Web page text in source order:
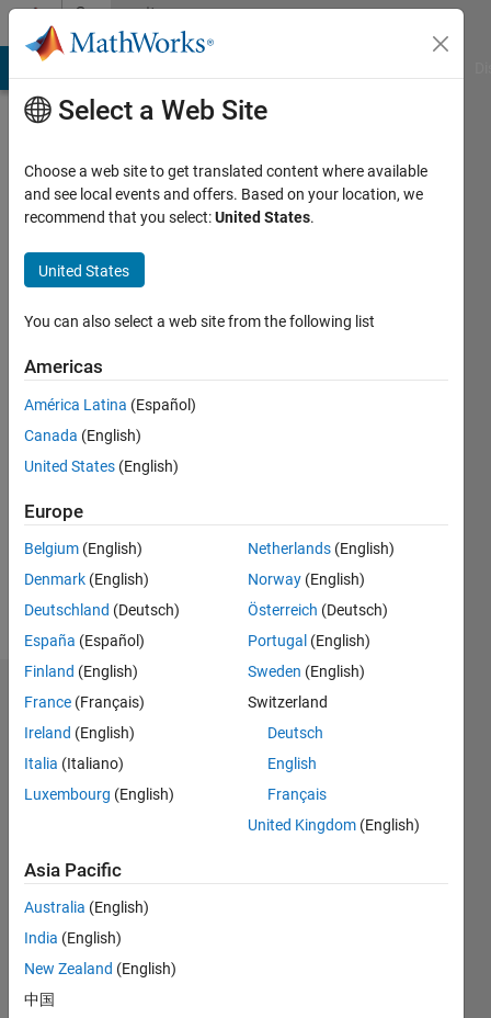
Skip to contentCommunity
Profile
abdrazak
haj
ajimi
seen: 7
months
Followers:
Following:
Follow
Badges
abdrazak
haj
Badges
Exchange
Select a Web Site
Choose a web site to get translated content where available
and see local events and offers. Based on your location, we
recommend that you select:United States.
United States
You can also select a web site from the following list
Americas
América Latina (Español)
Canada (English)
United States (English)
Europe
Belgium (English)
Denmark (English)
Deutschland (Deutsch)
España (Español)
Finland (English)
France (Français)
Ireland (English)
Italia (Italiano)
Luxembourg (English)
Netherlands (English)
Norway (English)
Österreich (Deutsch)
Portugal (English)
Sweden (English)
Switzerland
Deutsch
English
Français
United Kingdom (English)
Asia Pacific
Australia (English)
India (English)
New Zealand (English)
中国